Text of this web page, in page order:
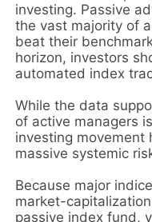
investing. Passive
the vast majority of
beat their
horizon, investors
automated index
While the data
of active managers
investing movement
massive systemic
Because major
market-
passive index fund,